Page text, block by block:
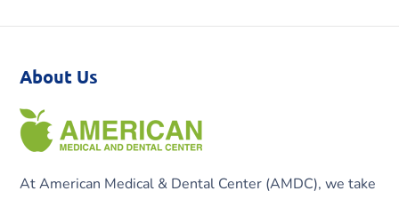
About Us
At American Medical & Dental Center (AMDC), we take